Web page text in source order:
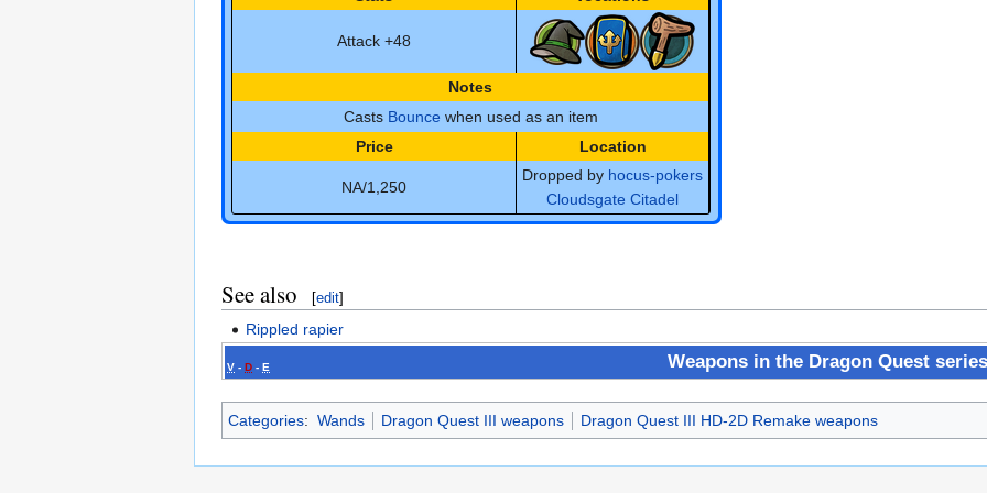
Attack +48
Notes
Casts Bounce when used as an item
Price
Location
NA/1,250
Dropped by hocus-pokers
Cloudsgate Citadel
See also [edit]
Rippled rapier
Weapons in the Dragon Quest series
V - D - E
Categories: Wands Dragon Quest III weapons Dragon Quest III HD-2D Remake weapons